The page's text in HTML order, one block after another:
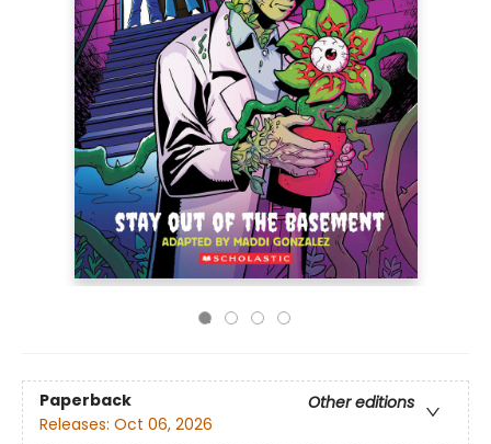
Paperback
Other editions
Releases: Oct 06, 2026